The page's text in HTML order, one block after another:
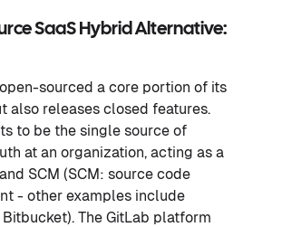
SaaS Hybrid Alternative:
sourced a core portion of its
also releases closed features.
to be the single source of
at an organization, acting as a
SCM (SCM: source code
- other examples include
The GitLab platform